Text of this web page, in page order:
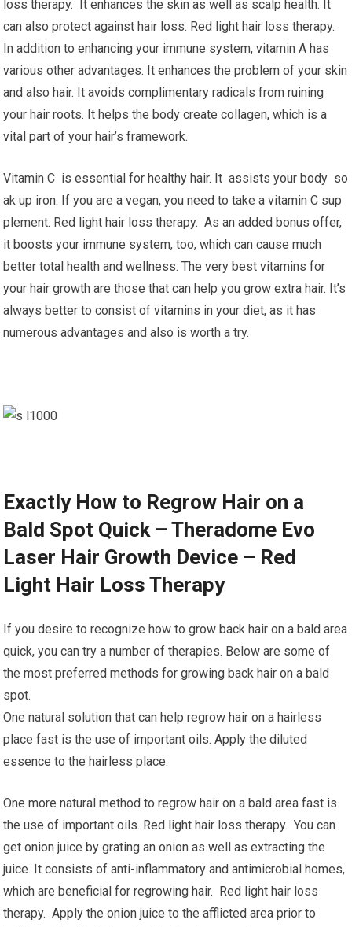
loss therapy. It enhances the skin as well as scalp health. It
can also protect against hair loss. Red light hair loss therapy.
In addition to enhancing your immune system, vitamin A has
various other advantages. It enhances the problem of your skin
and also hair. It avoids complimentary radicals from ruining
your hair roots. It helps the body create collagen, which is a
vital part of your hair’s framework.
Vitamin C is essential for healthy hair. It assists your body so
ak up iron. If you are a vegan, you need to take a vitamin C sup
plement. Red light hair loss therapy. As an added bonus offer,
it boosts your immune system, too, which can cause much
better total health and wellness. The very best vitamins for
your hair growth are those that can help you grow extra hair. It’s
always better to consist of vitamins in your diet, as it has
numerous advantages and also is worth a try.
Exactly How to Regrow Hair on a
Bald Spot Quick – Theradome Evo
Laser Hair Growth Device – Red
Light Hair Loss Therapy
If you desire to recognize how to grow back hair on a bald area
quick, you can try a number of therapies. Below are some of
the most preferred methods for growing back hair on a bald
spot.
One natural solution that can help regrow hair on a hairless
place fast is the use of important oils. Apply the diluted
essence to the hairless place.
One more natural method to regrow hair on a bald area fast is
the use of important oils. Red light hair loss therapy. You can
get onion juice by grating an onion as well as extracting the
juice. It consists of anti-inflammatory and antimicrobial homes,
which are beneficial for regrowing hair. Red light hair loss
therapy. Apply the onion juice to the afflicted area prior to